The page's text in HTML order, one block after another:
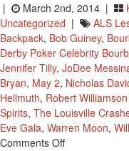
| March 2nd, 2014 |
Uncategorized | ALS
Backpack, Bob Guiney,
Derby Poker Celebrity
Jennifer Tilly, JoDee
Bryan, May 2, Nicholas
Hellmuth, Robert
Spirits, The Louisville
Eve Gala, Warren Moon,
Comments OffOn